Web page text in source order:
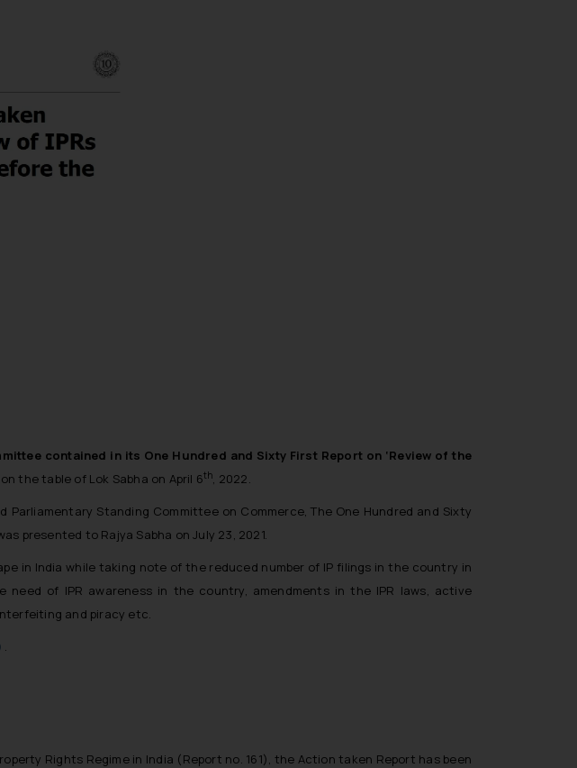
contained in its One Hundred and Sixty First Report on ‘Review of the
the table of Lok Sabha on April 6th, 2022.
Standing Committee on Commerce, The One Hundred and Sixty
presented to Rajya Sabha on July 23, 2021.
in India while taking note of the reduced number of IP filings in the country in
need of IPR awareness in the country, amendments in the IPR laws, active
and piracy etc.
.
Rights Regime in India (Report no. 161), the Action taken Report has been